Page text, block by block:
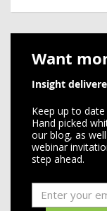
Want
Insight
Keep up to
Hand picked
our blog, as
webinar
step ahead.